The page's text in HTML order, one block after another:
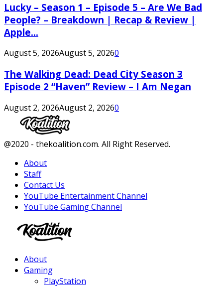
Lucky – Season 1 – Episode 5 – Are We Bad
People? – Breakdown | Recap & Review |
Apple...
August 5, 2026August 5, 20260
The Walking Dead: Dead City Season 3
Episode 2 “Haven” Review – I Am Negan
August 2, 2026August 2, 20260
Facebook
Twitter
Instagram
Youtube
@2020 - thekoalition.com. All Right Reserved.
About
Staff
Contact Us
YouTube Entertainment Channel
YouTube Gaming Channel
About
Gaming
PlayStation